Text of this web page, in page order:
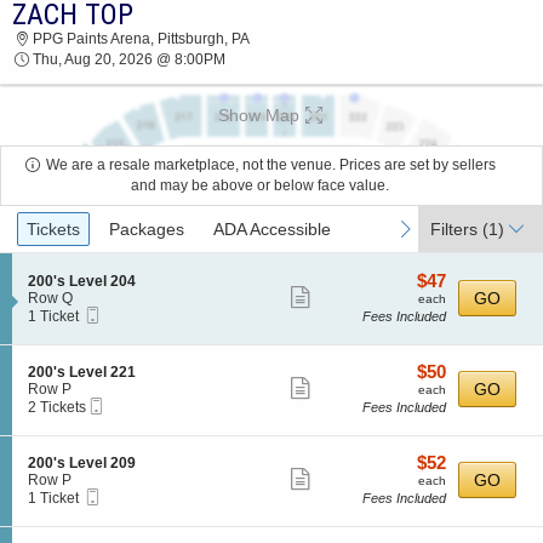
ZACH TOP PPG PAINTS ARENA 2026 TICKETS
AT 08:00 PM
ZACH TOP
PPG Paints Arena, Pittsburgh, PA
Thu, Aug 20, 2026 @ 8:00PM
Show Map
We are a resale marketplace, not the venue. Prices are set by sellers
and may be above or below face value.
Ticket
Types
previous
Tickets Packages ADA Accessible next
Filters (1)
S
e
c
i
o
n
2
0
0
s
L
e
200's Level 204
Row Q
1
available
1 Ticket
more
ticket
$47
each
$47
each
Fees Included
GO
S
e
c
i
o
n
2
0
0
200's Level 221
Row P
2
available
2 Tickets
more
ticket
$50
each
$50
each
Fees Included
GO
S
e
c
i
200's Level 209
Row P
1
available
1 Ticket
more
ticket
$52
each
$52
each
Fees Included
GO